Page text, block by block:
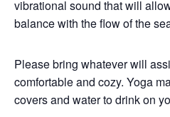
vibrational sound that will
balance with the flow of the
Please bring whatever will
comfortable and cozy. Yoga
covers and water to drink on